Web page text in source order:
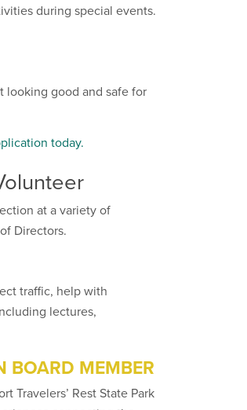
during special events.
looking good and safe for
today.
at a variety of
Directors.
traffic, help with
lectures,
BOARD MEMBER
Travelers’ Rest State Park